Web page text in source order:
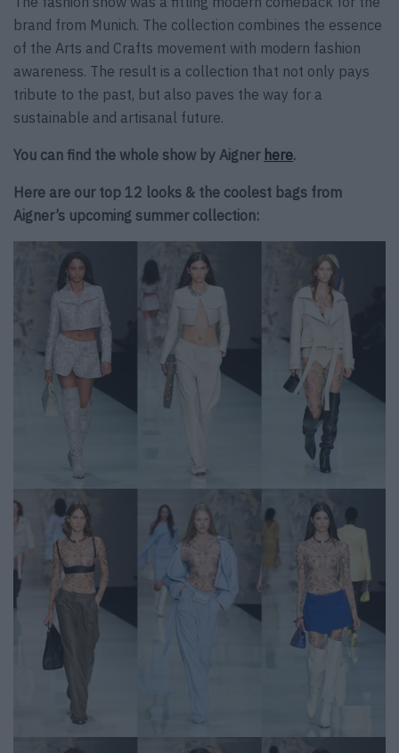
brand from Munich. The collection combines the essence
of the Arts and Crafts movement with modern fashion
awareness. The result is a collection that not only pays
tribute to the past, but also paves the way for a
sustainable and artisanal future.
You can find the whole show by Aigner here.
Here are our top 12 looks & the coolest bags from
Aigner’s upcoming summer collection: